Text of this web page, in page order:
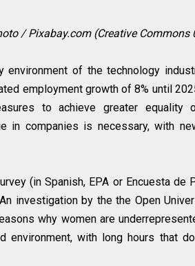
/ Pixabay.com (Creative Commons
environment of the technology
employment growth of 8% until
to achieve greater equality
in companies is necessary, with
(in Spanish, EPA or Encuesta de
investigation by the the Open
why women are
environment, with long hours that